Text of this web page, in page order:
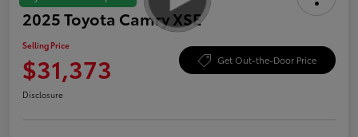
2025 Toyota Camry XSE
Selling Price
$31,373 Get Out-the-Door Price
Disclosure